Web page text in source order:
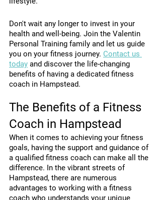
Don't wait any longer to invest in your
health and well-being. Join the Valentin
Personal Training family and let us guide
you on your fitness journey. Contact us
today and discover the life-changing
benefits of having a dedicated fitness
coach in Hampstead.
The Benefits of a Fitness
Coach in Hampstead
When it comes to achieving your fitness
goals, having the support and guidance of
a qualified fitness coach can make all the
difference. In the vibrant streets of
Hampstead, there are numerous
advantages to working with a fitness
coach who understands your unique